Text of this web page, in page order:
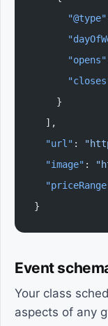
      "@type"
      "opens"
    }
  ],
  "url"
:
  "image"
:
}
Event
Your class
aspects of any